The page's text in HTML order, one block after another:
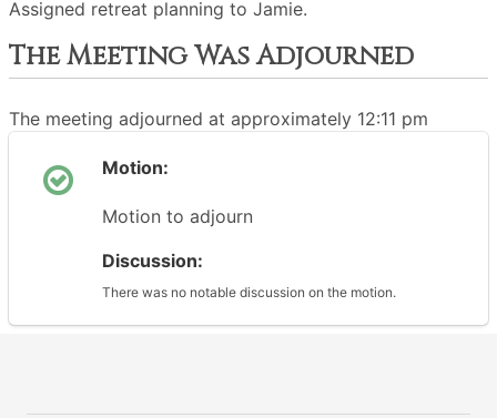
Assigned retreat planning to Jamie.
The Meeting Was Adjourned
The meeting adjourned at approximately 12:11 pm
Motion:
Motion to adjourn
Discussion:
There was no notable discussion on the motion.